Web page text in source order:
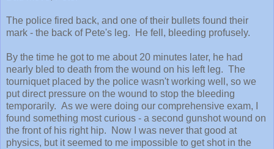
The police fired back, and one of their bullets found their
mark - the back of Pete's leg. He fell, bleeding profusely.
By the time he got to me about 20 minutes later, he had
nearly bled to death from the wound on his left leg. The
tourniquet placed by the police wasn't working well, so we
put direct pressure on the wound to stop the bleeding
temporarily. As we were doing our comprehensive exam, I
found something most curious - a second gunshot wound on
the front of his right hip. Now I was never that good at
physics, but it seemed to me impossible to get shot in the